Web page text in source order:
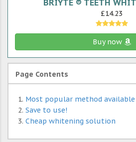
BRIYTE ® TEETH
£14.23
Buy now
Page Contents
Most popular method available
Save to use!
Cheap whitening solution